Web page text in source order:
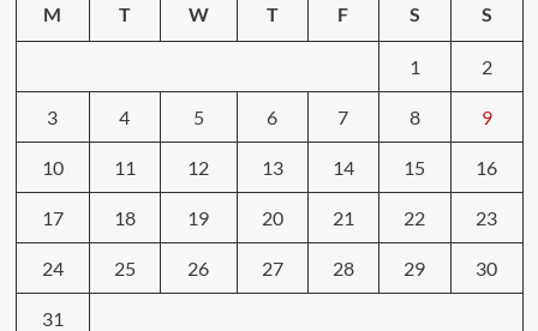
More?
M T W T F S S
1 2
3 4 5 6 7 8 9
10 11 12 13 14 15 16
17 18 19 20 21 22 23
24 25 26 27 28 29 30
31